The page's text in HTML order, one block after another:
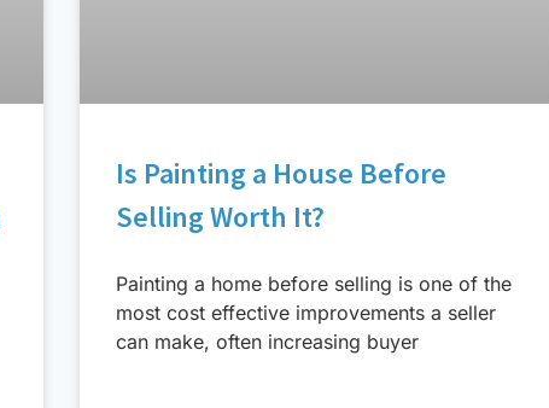
Is Painting a House Before
Selling Worth It?
Painting a home before selling is one of the
most cost effective improvements a seller
can make, often increasing buyer